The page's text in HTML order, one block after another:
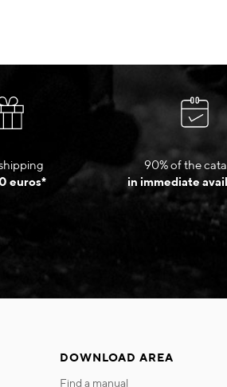
euros*
90% of the
in immediate
DOWNLOAD AREA
find a manual